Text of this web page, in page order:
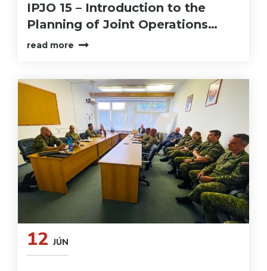
IPJO 15 – Introduction to the
Planning of Joint Operations…
read more
12 JÚN